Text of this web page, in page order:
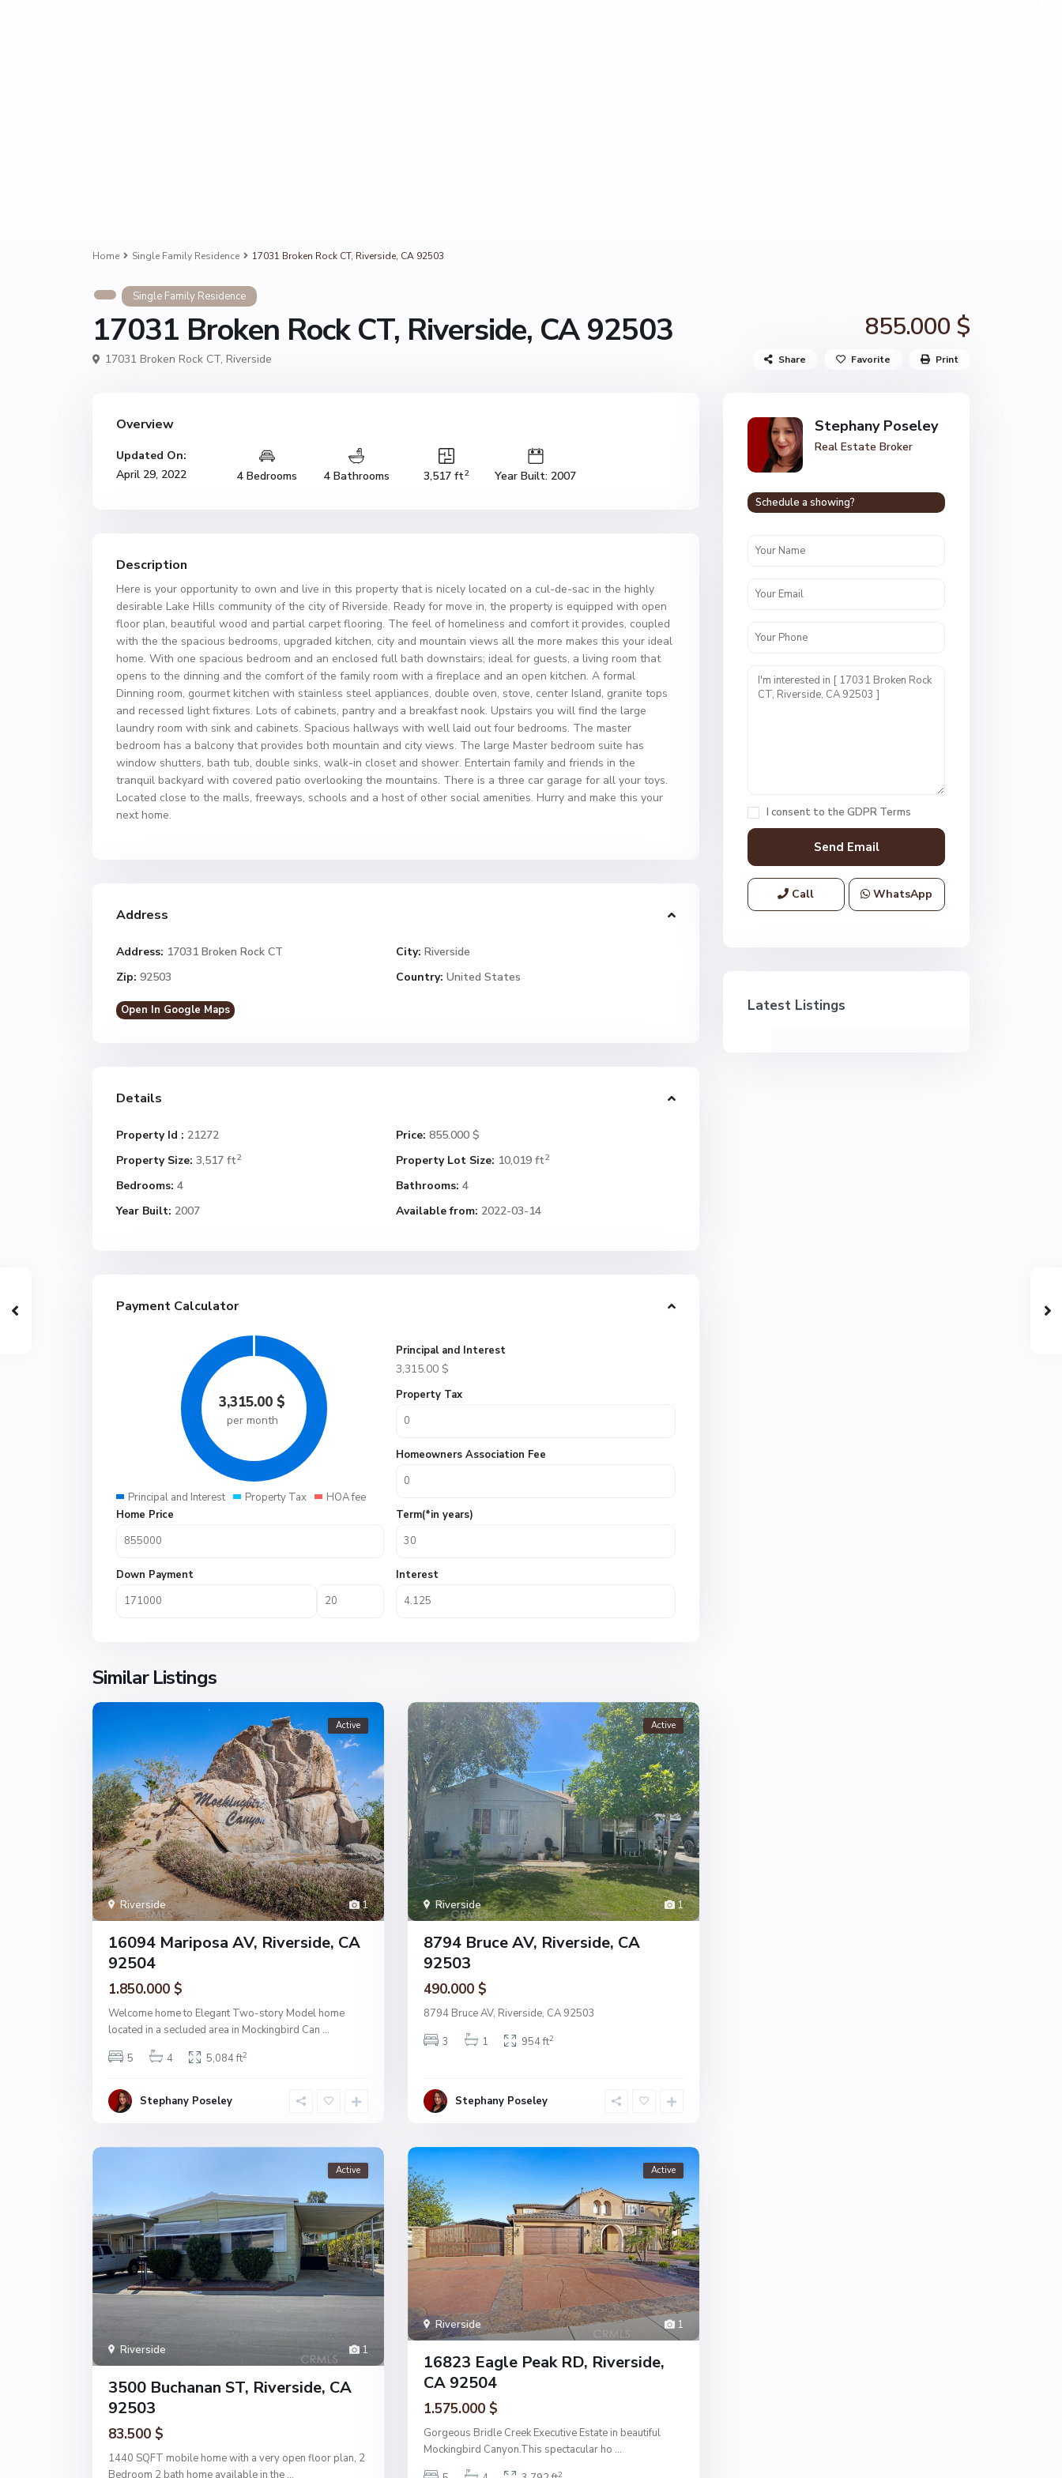
Home Single Family Residence 17031 Broken Rock CT, Riverside, CA 92503
Single Family Residence
17031 Broken Rock CT, Riverside, CA 92503 855.000 $
17031 Broken Rock CT, Riverside Share Favorite Print
Overview
Updated On:
April 29, 2022
4 Bedrooms 4 Bathrooms 3,517 ft2 Year Built: 2007
Description
Here is your opportunity to own and live in this property that is nicely located on a cul-de-sac in the highly
desirable Lake Hills community of the city of Riverside. Ready for move in, the property is equipped with open
floor plan, beautiful wood and partial carpet flooring. The feel of homeliness and comfort it provides, coupled
with the the spacious bedrooms, upgraded kitchen, city and mountain views all the more makes this your ideal
home. With one spacious bedroom and an enclosed full bath downstairs; ideal for guests, a living room that
opens to the dinning and the comfort of the family room with a fireplace and an open kitchen. A formal
Dinning room, gourmet kitchen with stainless steel appliances, double oven, stove, center Island, granite tops
and recessed light fixtures. Lots of cabinets, pantry and a breakfast nook. Upstairs you will find the large
laundry room with sink and cabinets. Spacious hallways with well laid out four bedrooms. The master
bedroom has a balcony that provides both mountain and city views. The large Master bedroom suite has
window shutters, bath tub, double sinks, walk-in closet and shower. Entertain family and friends in the
tranquil backyard with covered patio overlooking the mountains. There is a three car garage for all your toys.
Located close to the malls, freeways, schools and a host of other social amenities. Hurry and make this your
next home.
Address
Address: 17031 Broken Rock CT City: Riverside
Zip: 92503 Country: United States
Open In Google Maps
Details
Property Id : 21272 Price: 855.000 $
Property Size: 3,517 ft2 Property Lot Size: 10,019 ft2
Bedrooms: 4 Bathrooms: 4
Year Built: 2007 Available from: 2022-03-14
Payment Calculator
3,315.00 $
per month
Principal and Interest Property Tax HOA fee
Principal and Interest
3,315.00 $
Property Tax
Homeowners Association Fee
Home Price
Down Payment
Term(*in years)
Interest
Similar Listings
1
Riverside
Active
16094 Mariposa AV, Riverside, CA
92504
1.850.000 $
Welcome home to Elegant Two-story Model home
located in a secluded area in Mockingbird Can ...
5
4 5,084 ft2
Stephany Poseley
1
Riverside
Active
8794 Bruce AV, Riverside, CA
92503
490.000 $
8794 Bruce AV, Riverside, CA 92503
3
1 954 ft2
Stephany Poseley
1
Riverside
Active
3500 Buchanan ST, Riverside, CA
92503
83.500 $
1440 SQFT mobile home with a very open floor plan, 2
Bedroom 2 bath home available in the ...
1
Riverside
Active
16823 Eagle Peak RD, Riverside,
CA 92504
1.575.000 $
Gorgeous Bridle Creek Executive Estate in beautiful
Mockingbird Canyon.This spectacular ho ...
2
Stephany Poseley
Real Estate Broker
Schedule a showing?
I consent to the GDPR Terms
Call WhatsApp
Latest Listings